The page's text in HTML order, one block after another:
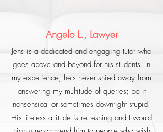
Angelo L., Lawyer
Jens is a dedicated and engaging tutor who
goes above and beyond for his students. In
my experience, he's never shied away from
answering my multitude of queries; be it
nonsensical or sometimes downright stupid.
His tireless attitude is refreshing and I would